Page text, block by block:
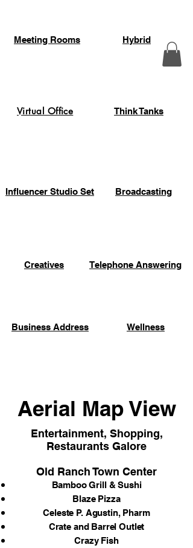
Meeting Rooms Hybrid
Virtual Office Think Tanks
Influencer Studio Set Broadcasting
Creatives Telephone Answering
Business Address Wellness
Aerial Map View
Entertainment, Shopping,
Restaurants Galore
Old Ranch Town Center
Bamboo Grill & Sushi
Blaze Pizza
Celeste P. Agustin, Pharm
Crate and Barrel Outlet
Crazy Fish